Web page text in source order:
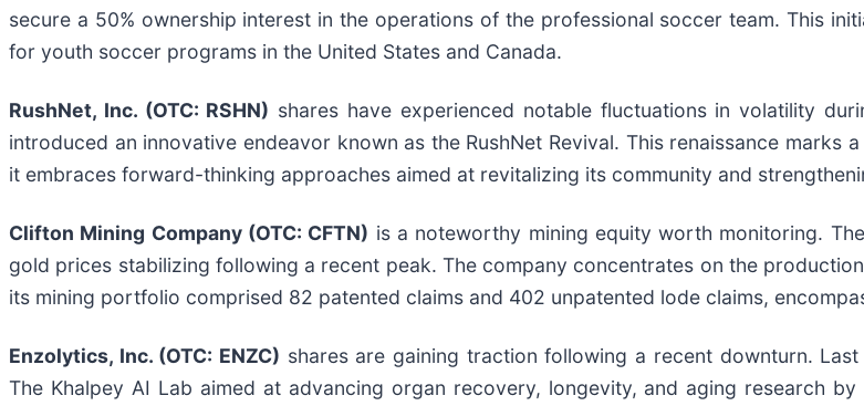
secure a 50% ownership interest in the operations of the professional soccer team. This
for youth soccer programs in the United States and Canada.
RushNet, Inc. (OTC: RSHN) shares have experienced notable fluctuations in volatility
introduced an innovative endeavor known as the RushNet Revival. This renaissance marks
it embraces forward-thinking approaches aimed at revitalizing its community and
Clifton Mining Company (OTC: CFTN) is a noteworthy mining equity worth monitoring.
gold prices stabilizing following a recent peak. The company concentrates on the
its mining portfolio comprised 82 patented claims and 402 unpatented lode claims,
Enzolytics, Inc. (OTC: ENZC) shares are gaining traction following a recent downturn.
The Khalpey AI Lab aimed at advancing organ recovery, longevity, and aging research